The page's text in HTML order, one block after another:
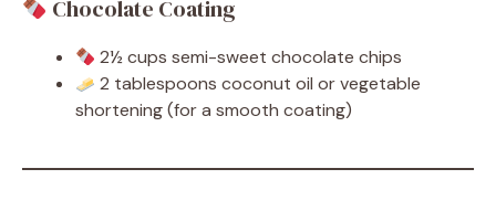
Chocolate Coating
2½ cups semi-sweet chocolate chips
2 tablespoons coconut oil or vegetable
shortening (for a smooth coating)